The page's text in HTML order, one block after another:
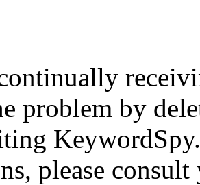
problem by
please